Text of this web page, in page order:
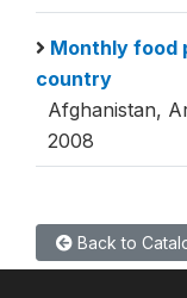
Monthly food
country
Afghanistan,
2008
Back to